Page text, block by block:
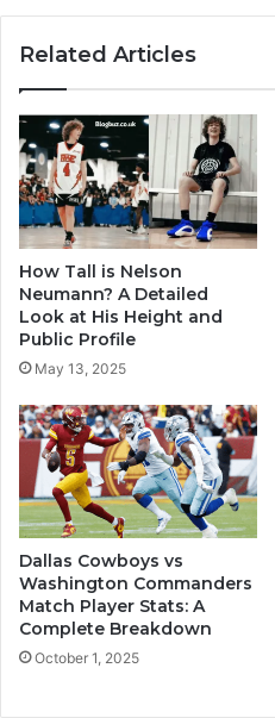
Related Articles
How Tall is Nelson
Neumann? A Detailed
Look at His Height and
Public Profile
May 13, 2025
Dallas Cowboys vs
Washington Commanders
Match Player Stats: A
Complete Breakdown
October 1, 2025